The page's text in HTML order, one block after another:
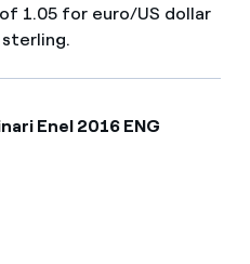
1.05 for euro/US dollar
Enel 2016 ENG